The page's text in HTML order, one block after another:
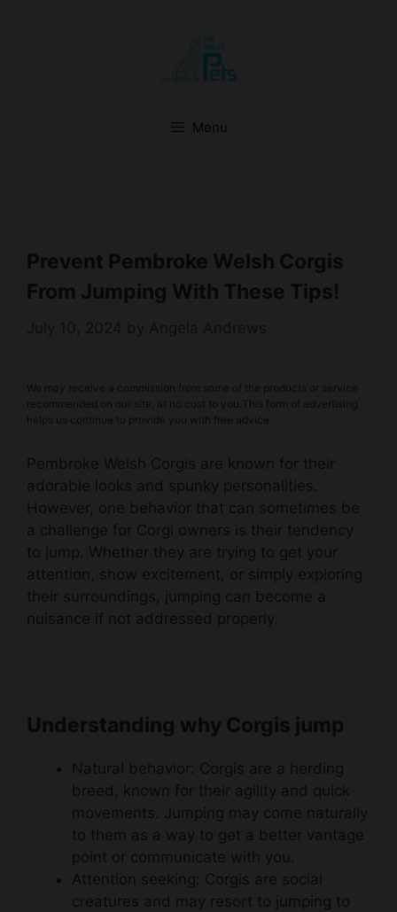
Menu
Prevent Pembroke Welsh Corgis
From Jumping With These Tips!
We may receive a commission from some of the products or service
recommended on our site, at no cost to you.This form of advertising
helps us continue to provide you with free advice.
Pembroke Welsh Corgis are known for their
adorable looks and spunky personalities.
However, one behavior that can sometimes be
a challenge for Corgi owners is their tendency
to jump. Whether they are trying to get your
attention, show excitement, or simply exploring
their surroundings, jumping can become a
nuisance if not addressed properly.
Understanding why Corgis jump
Natural behavior: Corgis are a herding
breed, known for their agility and quick
movements. Jumping may come naturally
to them as a way to get a better vantage
point or communicate with you.
Attention seeking: Corgis are social
creatures and may resort to jumping to